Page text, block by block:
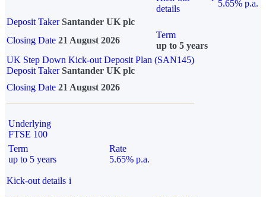
details
5.65% p.a.
Deposit Taker Santander UK plc
Closing Date 21 August 2026
Term
up to 5 years
UK Step Down Kick-out Deposit Plan (SAN145)
Deposit TakerSantander UK plc
Closing Date 21 August 2026
Underlying
FTSE 100
Term
up to 5 years
Rate
5.65% p.a.
Kick-out details i